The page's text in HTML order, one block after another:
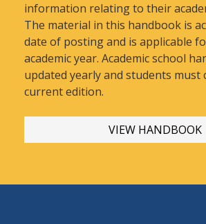
information relating to their
The material in this handbook is
date of posting and is applicable
academic year. Academic school
updated yearly and students must
current edition.
VIEW HANDBOOK